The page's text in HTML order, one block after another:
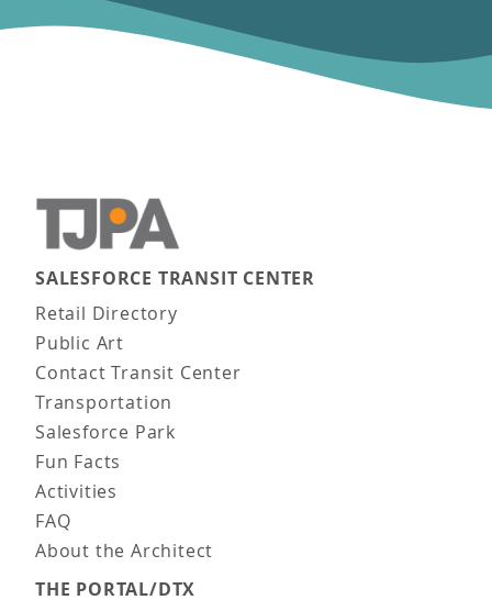
Main navigation
SALESFORCE TRANSIT CENTER
Retail Directory
Public Art
Contact Transit Center
Transportation
Salesforce Park
Fun Facts
Activities
FAQ
About the Architect
THE PORTAL/DTX